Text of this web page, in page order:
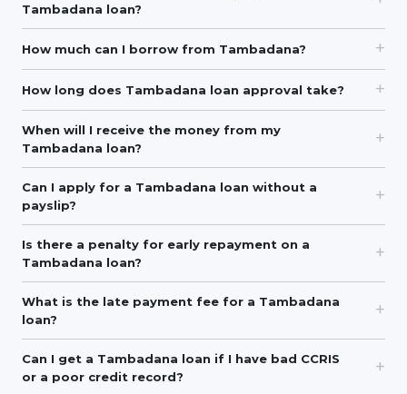
Tambadana loan?
How much can I borrow from Tambadana?
How long does Tambadana loan approval take?
When will I receive the money from my
Tambadana loan?
Can I apply for a Tambadana loan without a
payslip?
Is there a penalty for early repayment on a
Tambadana loan?
What is the late payment fee for a Tambadana
loan?
Can I get a Tambadana loan if I have bad CCRIS
or a poor credit record?